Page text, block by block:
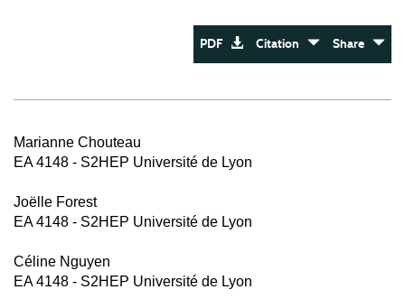
PDF Citation Share
Marianne Chouteau
EA 4148 - S2HEP Université de Lyon
Joëlle Forest
EA 4148 - S2HEP Université de Lyon
Céline Nguyen
EA 4148 - S2HEP Université de Lyon